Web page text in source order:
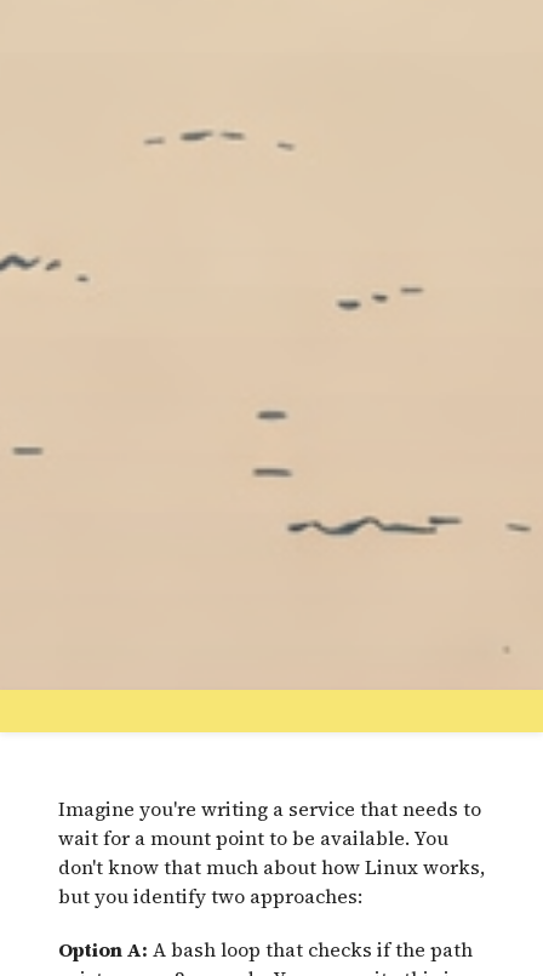
Imagine you're writing a service that needs to
wait for a mount point to be available. You
don't know that much about how Linux works,
but you identify two approaches:
Option A: A bash loop that checks if the path